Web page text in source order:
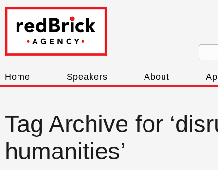
Home Speakers About
Tag Archive for
humanities’